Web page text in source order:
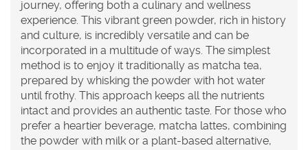
journey, offering both a culinary and wellness
experience. This vibrant green powder, rich in history
and culture, is incredibly versatile and can be
incorporated in a multitude of ways. The simplest
method is to enjoy it traditionally as matcha tea,
prepared by whisking the powder with hot water
until frothy. This approach keeps all the nutrients
intact and provides an authentic taste. For those who
prefer a heartier beverage, matcha lattes, combining
the powder with milk or a plant-based alternative,